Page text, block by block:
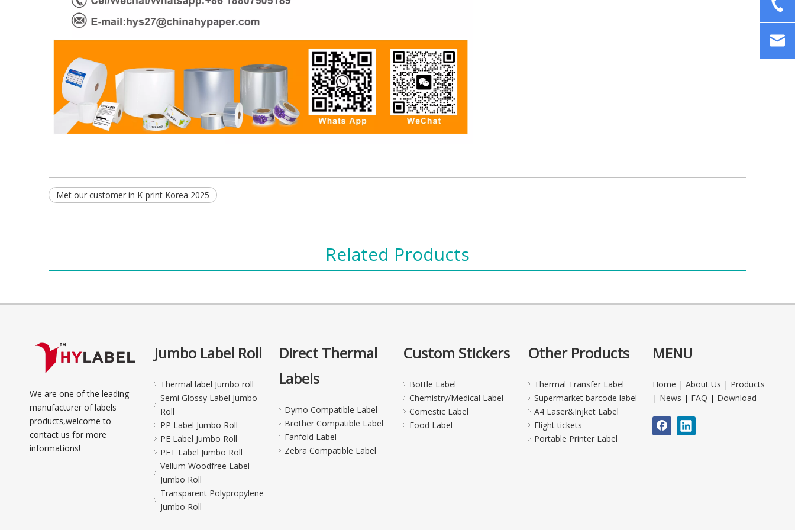
Met our customer in K-print Korea 2025
Related Products
We are one of the leading
manufacturer of labels
products,welcome to
contact us for more
informations!
Jumbo Label Roll
Thermal label Jumbo roll
Semi Glossy Label Jumbo
Roll
PP Label Jumbo Roll
PE Label Jumbo Roll
PET Label Jumbo Roll
Vellum Woodfree Label
Jumbo Roll
Transparent Polypropylene
Jumbo Roll
Direct Thermal
Labels
Dymo Compatible Label
Brother Compatible Label
Fanfold Label
Zebra Compatible Label
Custom Stickers
Bottle Label
Chemistry/Medical Label
Comestic Label
Food Label
Other Products
Thermal Transfer Label
Supermarket barcode label
A4 Laser&Injket Label
Flight tickets
Portable Printer Label
MENU
Home | About Us | Products
| News | FAQ | Download